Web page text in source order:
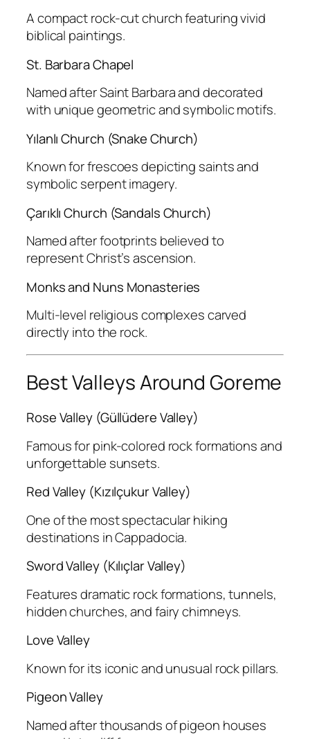
A compact rock-cut church featuring vivid
biblical paintings.
St. Barbara Chapel
Named after Saint Barbara and decorated
with unique geometric and symbolic motifs.
Yılanlı Church (Snake Church)
Known for frescoes depicting saints and
symbolic serpent imagery.
Çarıklı Church (Sandals Church)
Named after footprints believed to
represent Christ’s ascension.
Monks and Nuns Monasteries
Multi-level religious complexes carved
directly into the rock.
Best Valleys Around Goreme
Rose Valley (Güllüdere Valley)
Famous for pink-colored rock formations and
unforgettable sunsets.
Red Valley (Kızılçukur Valley)
One of the most spectacular hiking
destinations in Cappadocia.
Sword Valley (Kılıçlar Valley)
Features dramatic rock formations, tunnels,
hidden churches, and fairy chimneys.
Love Valley
Known for its iconic and unusual rock pillars.
Pigeon Valley
Named after thousands of pigeon houses